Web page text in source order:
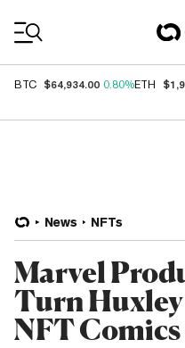
BTC $64,934.00 0.80%ETH
News NFTs
Marvel
Turn
NFT